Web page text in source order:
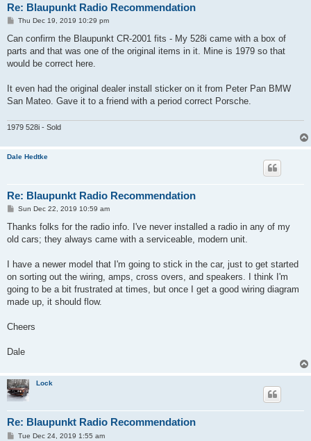
Re: Blaupunkt Radio Recommendation
P
s
Thu Dec 19, 2019 10:29 pm
Can confirm the Blaupunkt CR-2001 fits - My 528i came with a box of
parts and that was one of the original items in it. Mine is 1979 so that
would be correct here.
It even had the original dealer install sticker on it from Peter Pan BMW
San Mateo. Gave it to a friend with a period correct Porsche.
1979 528i - Sold
Dale Hedtke
Re: Blaupunkt Radio Recommendation
P
s
Sun Dec 22, 2019 10:59 am
Thanks folks for the radio info. I've never installed a radio in any of my
old cars; they always came with a serviceable, modern unit.
I have a newer model that I'm going to stick in the car, just to get started
on sorting out the wiring, amps, cross overs, and speakers. I think I'm
going to be a bit frustrated at times, but once I get a good wiring diagram
made up, it should flow.
Cheers
Dale
Lock
Re: Blaupunkt Radio Recommendation
PTue Dec 24, 2019 1:55 am